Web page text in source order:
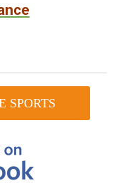
SPORTS